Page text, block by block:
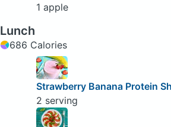
1 apple
Lunch
686 Calories
Strawberry Banana Protein
2 serving